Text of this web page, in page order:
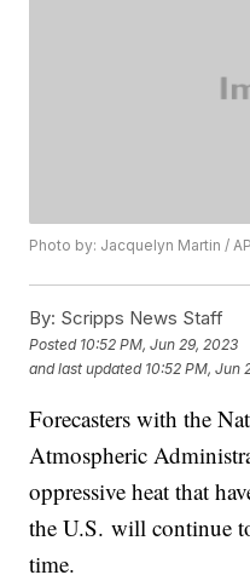
Photo by: Jacquelyn Martin / AP
By: Scripps News Staff
Posted 10:52 PM, Jun 29, 2023
and last updated 10:52 PM, Jun
Forecasters with the
Atmospheric
oppressive heat that
the U.S. will continue
time.